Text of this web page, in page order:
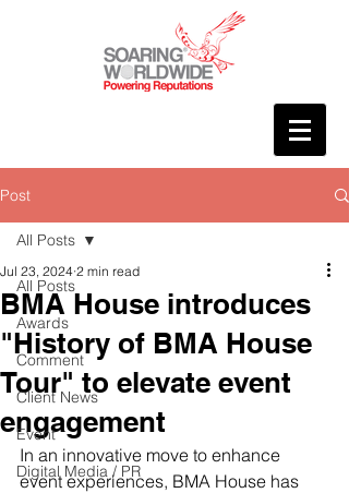
Post
All Posts
Awards
Comment
Client News
Event
Digital Media / PR
All Posts
BMA House introduces
"History of BMA House
Tour" to elevate event
engagement
Jul 23, 2024 2 min read
In an innovative move to enhance
event experiences, BMA House has